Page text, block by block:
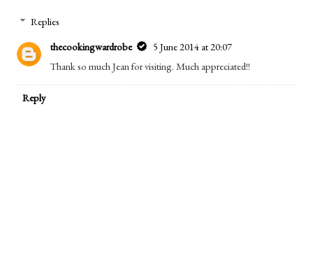
Replies
thecookingwardrobe
5 June 2014 at 20:07
Thank so much Jean for visiting. Much appreciated!!
Reply